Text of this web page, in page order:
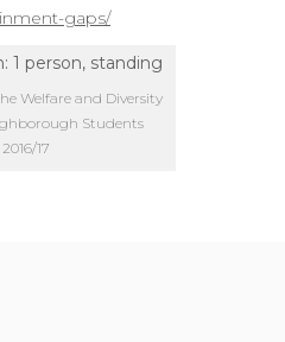
gaps/
Welfare and Diversity
Students
17